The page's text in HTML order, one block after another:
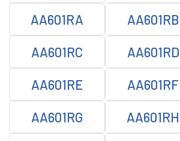
AA601RA AA601RB
AA601RC AA601RD
AA601RE AA601RF
AA601RG AA601RH